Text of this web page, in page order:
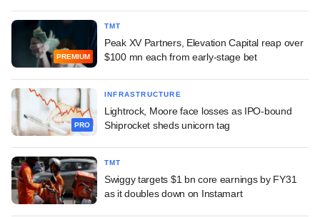
PREMIUM
TMT
Peak XV Partners, Elevation Capital reap over
$100 mn each from early-stage bet
PRO
INFRASTRUCTURE
Lightrock, Moore face losses as IPO-bound
Shiprocket sheds unicorn tag
TMT
Swiggy targets $1 bn core earnings by FY31
as it doubles down on Instamart